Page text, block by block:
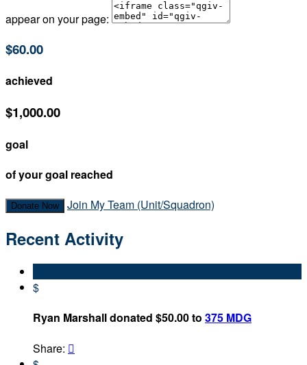
appear on your page:
$60.00
achieved
$1,000.00
goal
of your goal reached
Donate Now Join My Team (Unit/Squadron)
Recent Activity
$
Ryan Marshall donated $50.00 to 375 MDG
Share: 